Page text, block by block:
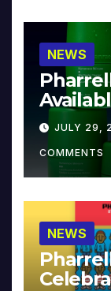
NEWS
JULY 29,
COMMENTS
NEWS